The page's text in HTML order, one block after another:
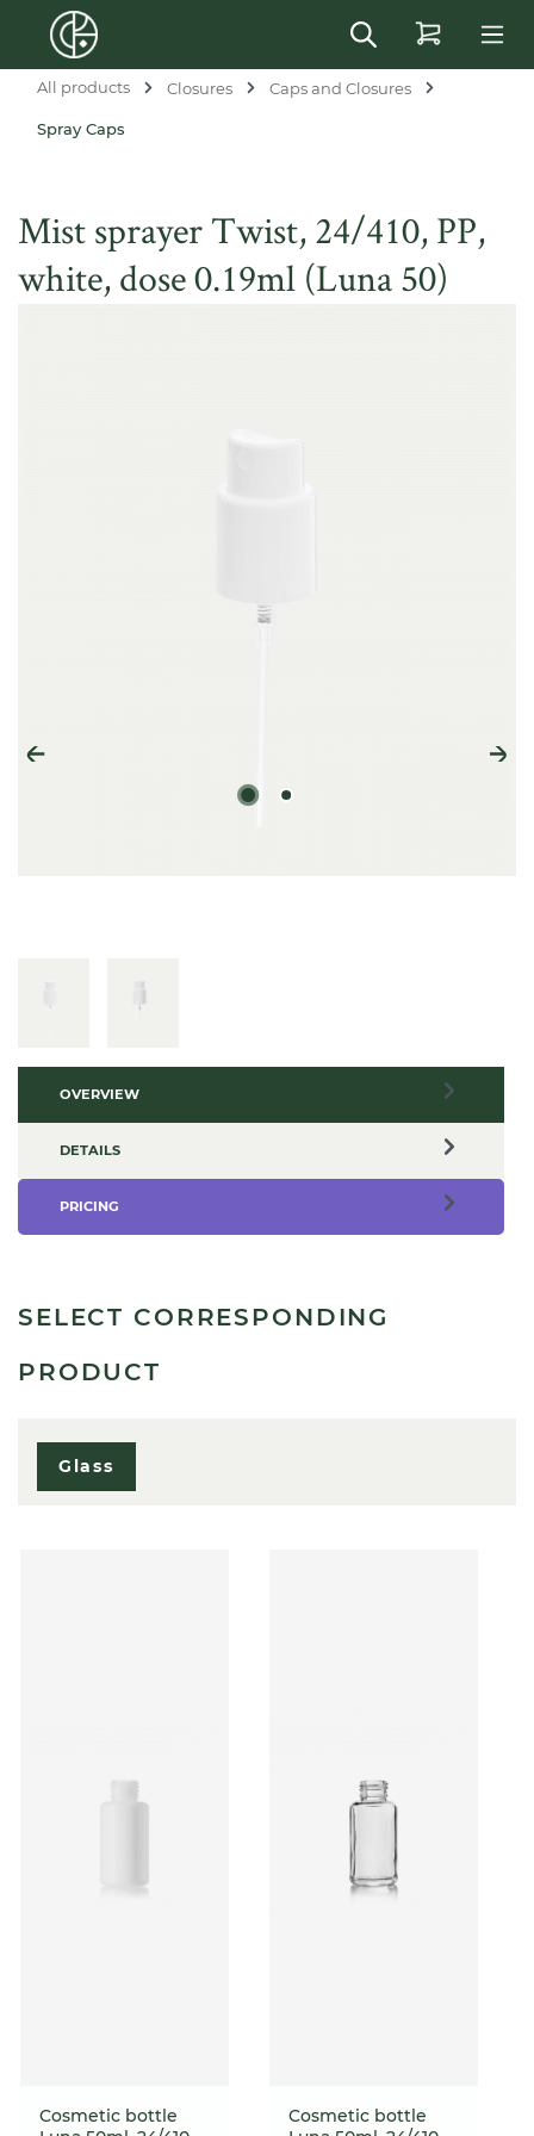
content
All products Closures Caps and Closures
Spray Caps
Mist sprayer Twist, 24/410, PP,
white, dose 0.19ml (Luna 50)
OVERVIEW
DETAILS
PRICING
SELECT CORRESPONDING
PRODUCT
Glass
Cosmetic bottle
Cosmetic bottle